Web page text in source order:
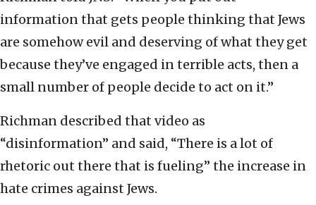
information that gets people thinking that Jews
are somehow evil and deserving of what they get
because they’ve engaged in terrible acts, then a
small number of people decide to act on it.”
Richman described that video as
“disinformation” and said, “There is a lot of
rhetoric out there that is fueling” the increase in
hate crimes against Jews.